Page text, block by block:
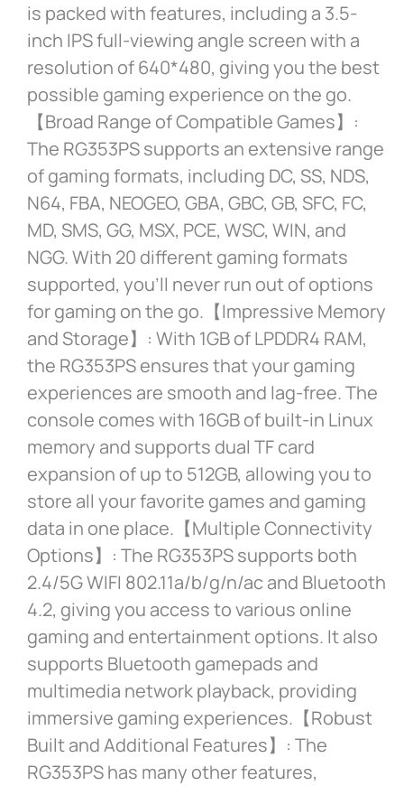
is packed with features, including a 3.5-
inch IPS full-viewing angle screen with a
resolution of 640*480, giving you the best
possible gaming experience on the go.
【Broad Range of Compatible Games】:
The RG353PS supports an extensive range
of gaming formats, including DC, SS, NDS,
N64, FBA, NEOGEO, GBA, GBC, GB, SFC, FC,
MD, SMS, GG, MSX, PCE, WSC, WIN, and
NGG. With 20 different gaming formats
supported, you’ll never run out of options
for gaming on the go.【Impressive Memory
and Storage】: With 1GB of LPDDR4 RAM,
the RG353PS ensures that your gaming
experiences are smooth and lag-free. The
console comes with 16GB of built-in Linux
memory and supports dual TF card
expansion of up to 512GB, allowing you to
store all your favorite games and gaming
data in one place.【Multiple Connectivity
Options】: The RG353PS supports both
2.4/5G WIFI 802.11a/b/g/n/ac and Bluetooth
4.2, giving you access to various online
gaming and entertainment options. It also
supports Bluetooth gamepads and
multimedia network playback, providing
immersive gaming experiences.【Robust
Built and Additional Features】: The
RG353PS has many other features,